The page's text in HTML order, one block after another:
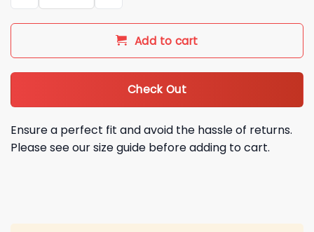
Add to cart
Check Out
Ensure a perfect fit and avoid the hassle of returns.
Please see our size guide before adding to cart.